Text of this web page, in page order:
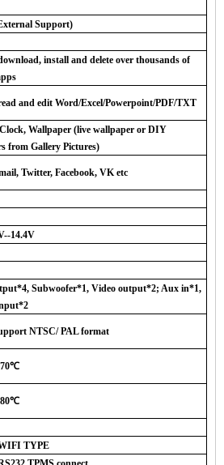
Support)
install and delete over thousands of
and edit Word/Excel/Powerpoint/PDF/TXT
Wallpaper (live wallpaper or DIY
from Gallery Pictures)
Twitter, Facebook, VK etc
14.4V
Subwoofer*1, Video output*2; Aux in*1,
NTSC/ PAL format
TYPE